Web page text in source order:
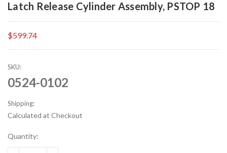
Latch Release Cylinder Assembly, PSTOP 18
$599.74
SKU:
0524-0102
Shipping:
Calculated at Checkout
Current
Quantity: